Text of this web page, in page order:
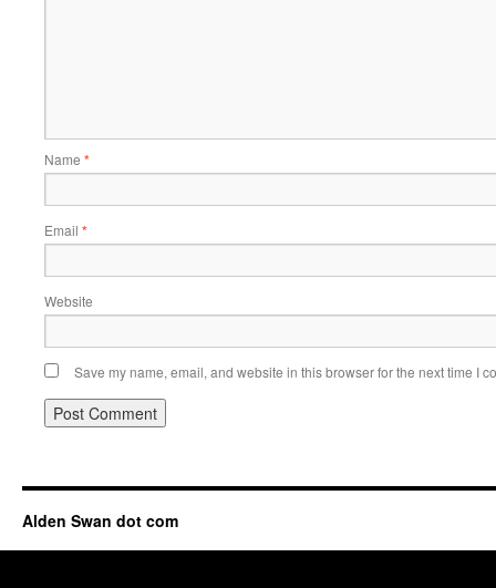
Name *
Email *
Website
Save my name, email, and website in this browser for the next time I
Alden Swan dot com